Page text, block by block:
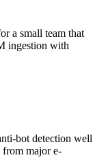
a small team that
ingestion with
bot detection well
from major e-